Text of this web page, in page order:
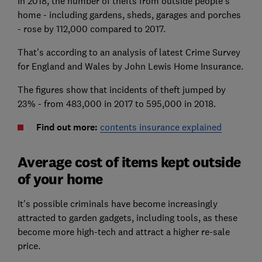
home - including gardens, sheds, garages and porches
- rose by 112,000 compared to 2017.
That's according to an analysis of latest Crime Survey
for England and Wales by John Lewis Home Insurance.
The figures show that incidents of theft jumped by
23% - from 483,000 in 2017 to 595,000 in 2018.
Find out more: contents insurance explained
Average cost of items kept outside
of your home
It's possible criminals have become increasingly
attracted to garden gadgets, including tools, as these
become more high-tech and attract a higher re-sale
price.